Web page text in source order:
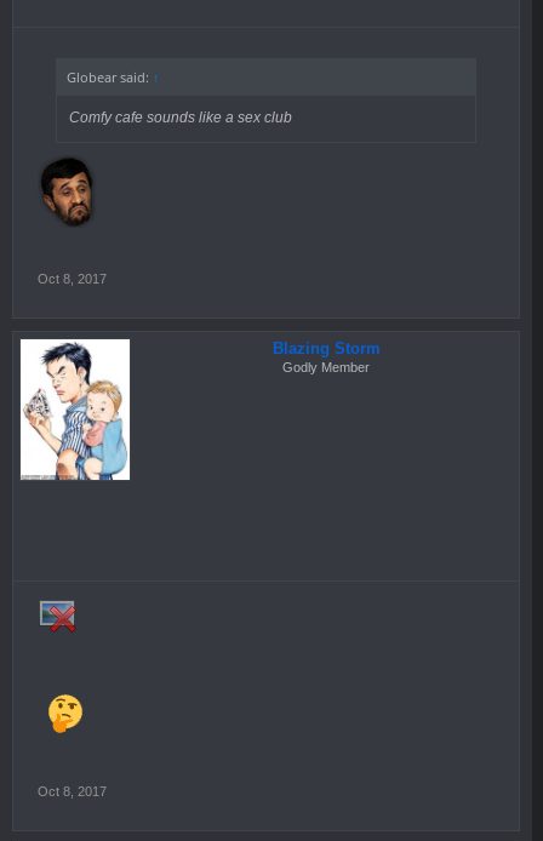
Globear said: ↑
Comfy cafe sounds like a sex club
Oct 8, 2017
Blazing Storm
Godly Member
Oct 8, 2017